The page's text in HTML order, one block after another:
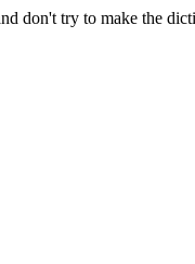
don't try to make the